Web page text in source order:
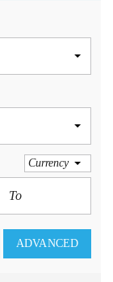
Currency
ADVANCED